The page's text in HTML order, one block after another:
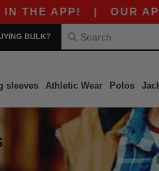
APP!| OUR APP
BULK?
sleeves Athletic Wear Polos